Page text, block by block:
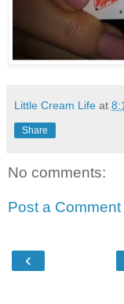
Little Cream Life at
Share
No comments:
Post a Comment
‹